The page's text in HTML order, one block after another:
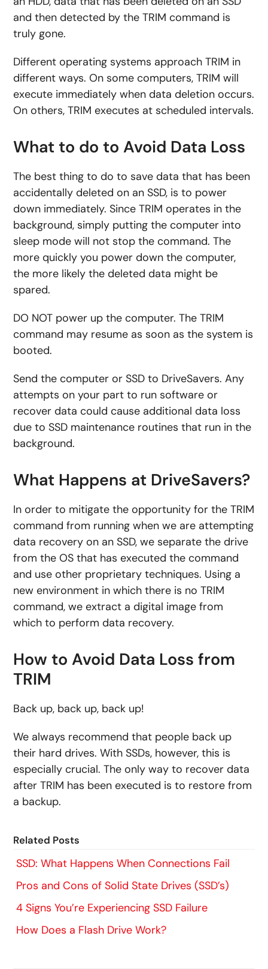
and then detected by the TRIM command is
truly gone.
Different operating systems approach TRIM in
different ways. On some computers, TRIM will
execute immediately when data deletion occurs.
On others, TRIM executes at scheduled intervals.
What to do to Avoid Data Loss
The best thing to do to save data that has been
accidentally deleted on an SSD, is to power
down immediately. Since TRIM operates in the
background, simply putting the computer into
sleep mode will not stop the command. The
more quickly you power down the computer,
the more likely the deleted data might be
spared.
DO NOT power up the computer. The TRIM
command may resume as soon as the system is
booted.
Send the computer or SSD to DriveSavers. Any
attempts on your part to run software or
recover data could cause additional data loss
due to SSD maintenance routines that run in the
background.
What Happens at DriveSavers?
In order to mitigate the opportunity for the TRIM
command from running when we are attempting
data recovery on an SSD, we separate the drive
from the OS that has executed the command
and use other proprietary techniques. Using a
new environment in which there is no TRIM
command, we extract a digital image from
which to perform data recovery.
How to Avoid Data Loss from
TRIM
Back up, back up, back up!
We always recommend that people back up
their hard drives. With SSDs, however, this is
especially crucial. The only way to recover data
after TRIM has been executed is to restore from
a backup.
Related Posts
SSD: What Happens When Connections Fail
Pros and Cons of Solid State Drives (SSD’s)
4 Signs You’re Experiencing SSD Failure
How Does a Flash Drive Work?